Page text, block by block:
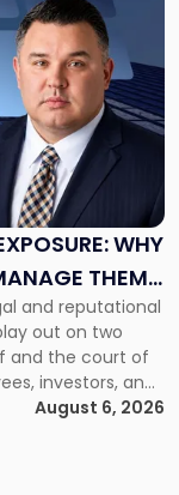
WHY
THEM
and reputational
out on two
and the court of
investors, and
long before a
the facts.
August 6, 2026